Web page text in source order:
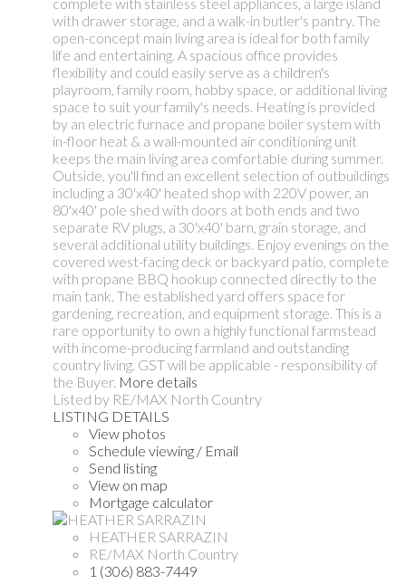
with drawer storage, and a walk-in butler's pantry. The
open-concept main living area is ideal for both family
life and entertaining. A spacious office provides
flexibility and could easily serve as a children's
playroom, family room, hobby space, or additional living
space to suit your family's needs. Heating is provided
by an electric furnace and propane boiler system with
in-floor heat & a wall-mounted air conditioning unit
keeps the main living area comfortable during summer.
Outside, you'll find an excellent selection of outbuildings
including a 30'x40' heated shop with 220V power, an
80'x40' pole shed with doors at both ends and two
separate RV plugs, a 30'x40' barn, grain storage, and
several additional utility buildings. Enjoy evenings on the
covered west-facing deck or backyard patio, complete
with propane BBQ hookup connected directly to the
main tank. The established yard offers space for
gardening, recreation, and equipment storage. This is a
rare opportunity to own a highly functional farmstead
with income-producing farmland and outstanding
country living. GST will be applicable - responsibility of
the Buyer. More details
Listed by RE/MAX North Country
LISTING DETAILS
View photos
Schedule viewing / Email
Send listing
View on map
Mortgage calculator
HEATHER SARRAZIN
RE/MAX North Country
1 (306) 883-7449